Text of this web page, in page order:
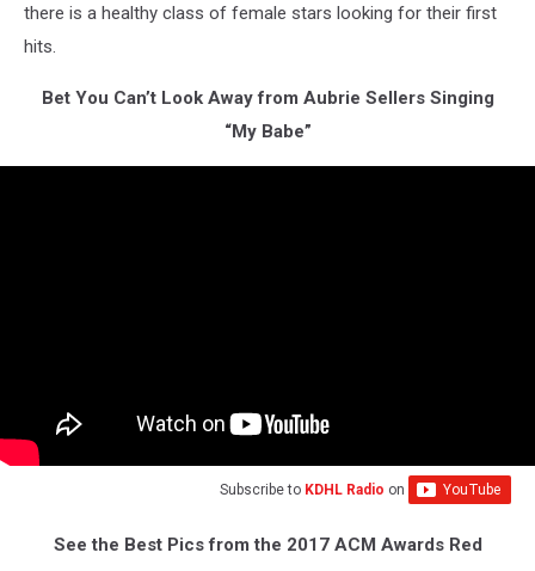
there is a healthy class of female stars looking for their first
hits.
Bet You Can’t Look Away from Aubrie Sellers Singing
“My Babe”
Subscribe to KDHL Radio on
See the Best Pics from the 2017 ACM Awards Red